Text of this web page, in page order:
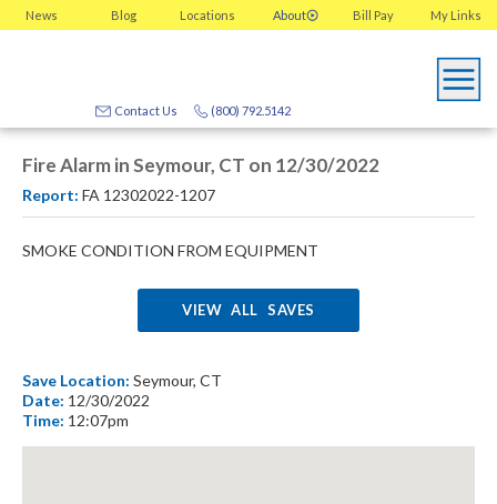
News Blog Locations About My Links
Bill Pay
(800) 792.5142
Contact Us
Fire Alarm in Seymour, CT on 12/30/2022
Report: FA 12302022-1207
SMOKE CONDITION FROM EQUIPMENT
VIEW ALL SAVES
Save Location: Seymour, CT
Date: 12/30/2022
Time: 12:07pm